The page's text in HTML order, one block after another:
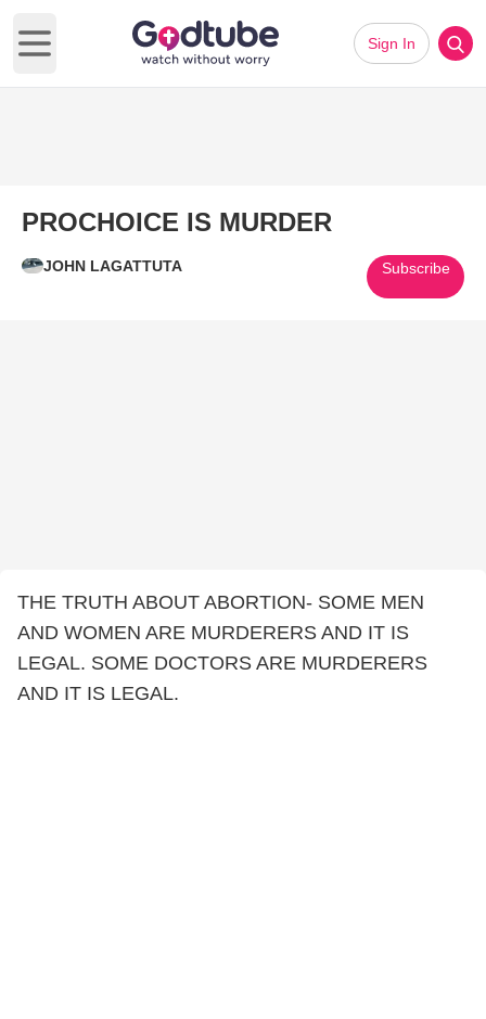
Open main menu
Sign In
PROCHOICE IS MURDER
JOHN LAGATTUTA Subscribe
THE TRUTH ABOUT ABORTION- SOME MEN
AND WOMEN ARE MURDERERS AND IT IS
LEGAL. SOME DOCTORS ARE MURDERERS
AND IT IS LEGAL.